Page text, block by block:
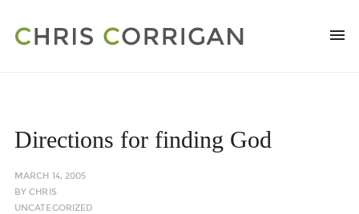
Directions for finding God
MARCH 14, 2005
BYCHRIS
UNCATEGORIZED